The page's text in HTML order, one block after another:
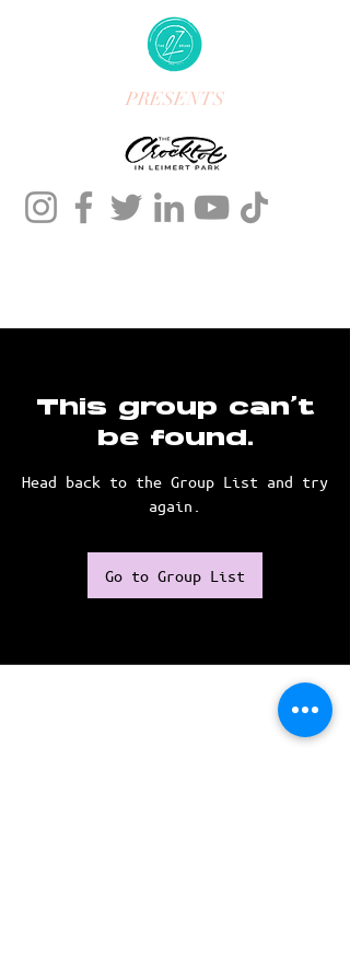
PRESENTS
This group can't
be found.
Head back to the Group List and try
again.
Go to Group List